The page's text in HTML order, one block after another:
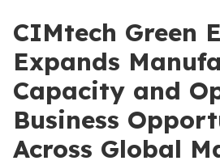
CIMtech Green
Expands
Capacity and
Business
Across Global